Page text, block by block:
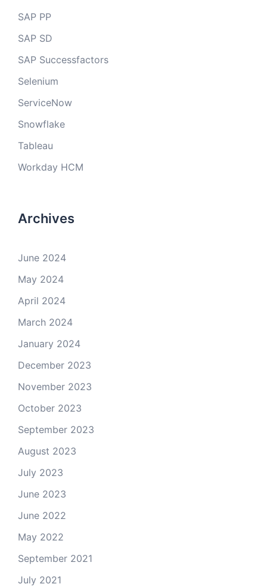
SAP PP
SAP SD
SAP Successfactors
Selenium
ServiceNow
Snowflake
Tableau
Workday HCM
Archives
June 2024
May 2024
April 2024
March 2024
January 2024
December 2023
November 2023
October 2023
September 2023
August 2023
July 2023
June 2023
June 2022
May 2022
September 2021
July 2021